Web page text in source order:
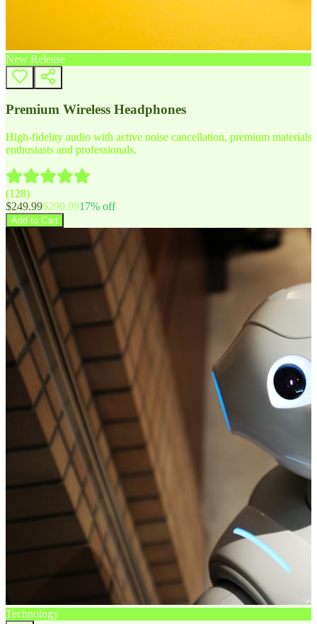
New Release
Premium Wireless Headphones
High-fidelity audio with active noise cancellation, premium
enthusiasts and professionals.
(128)
$249.99$299.9917% off
Add to Cart
Technology